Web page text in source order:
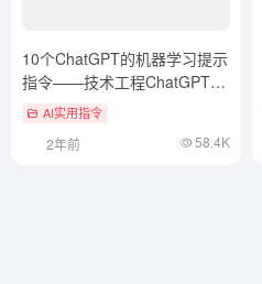
10个ChatGPT的机器学习提示
指令——技术工程ChatGPT提
示词AI实用指令
2年前 58.4K